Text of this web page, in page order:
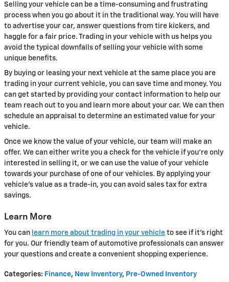
Selling your vehicle can be a time-consuming and frustrating
process when you go about it in the traditional way. You will have
to advertise your car, answer questions from tire kickers, and
haggle for a fair price. Trading in your vehicle with us helps you
avoid the typical downfalls of selling your vehicle with some
unique benefits.
By buying or leasing your next vehicle at the same place you are
trading in your current vehicle, you can save time and money. You
can get started by providing your contact information to help our
team reach out to you and learn more about your car. We can then
schedule an appraisal to determine an estimated value for your
vehicle.
Once we know the value of your vehicle, our team will make an
offer. We can either write you a check for the vehicle if you're only
interested in selling it, or we can use the value of your vehicle
towards your purchase of one of our vehicles. By applying your
vehicle's value as a trade-in, you can avoid sales tax for extra
savings.
Learn More
You can learn more about trading in your vehicle to see if it's right
for you. Our friendly team of automotive professionals can answer
your questions and create a convenient shopping experience.
Categories: Finance, New Inventory, Pre-Owned Inventory